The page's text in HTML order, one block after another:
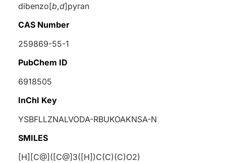
dibenzo[b,d]pyran
CAS Number
259869-55-1
PubChem ID
6918505
InChI Key
YSBFLLZNALVODA-RBUKOAKNSA-N
SMILES
[H][C@]([C@]3([H])C(C)(C)O2)